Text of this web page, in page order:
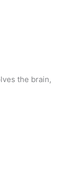
the brain,